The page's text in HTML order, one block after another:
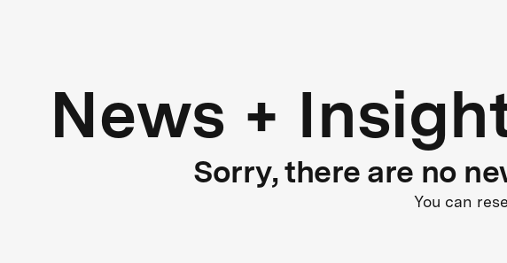
News +
Sorry, there are no
You can